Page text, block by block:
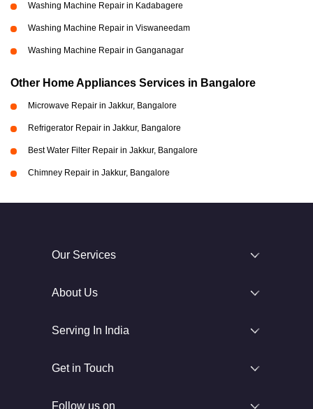
Washing Machine Repair in Kadabagere
Washing Machine Repair in Viswaneedam
Washing Machine Repair in Ganganagar
Other Home Appliances Services in Bangalore
Microwave Repair in Jakkur, Bangalore
Refrigerator Repair in Jakkur, Bangalore
Best Water Filter Repair in Jakkur, Bangalore
Chimney Repair in Jakkur, Bangalore
Our Services
About Us
Serving In India
Get in Touch
Follow us on